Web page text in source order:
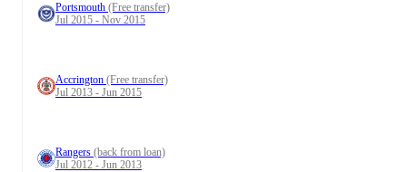
Portsmouth (Free transfer)
Jul 2015 - Nov 2015
Accrington (Free transfer)
Jul 2013 - Jun 2015
Rangers (back from loan)
Jul 2012 - Jun 2013